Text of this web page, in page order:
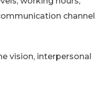
channel
vision, interpersonal